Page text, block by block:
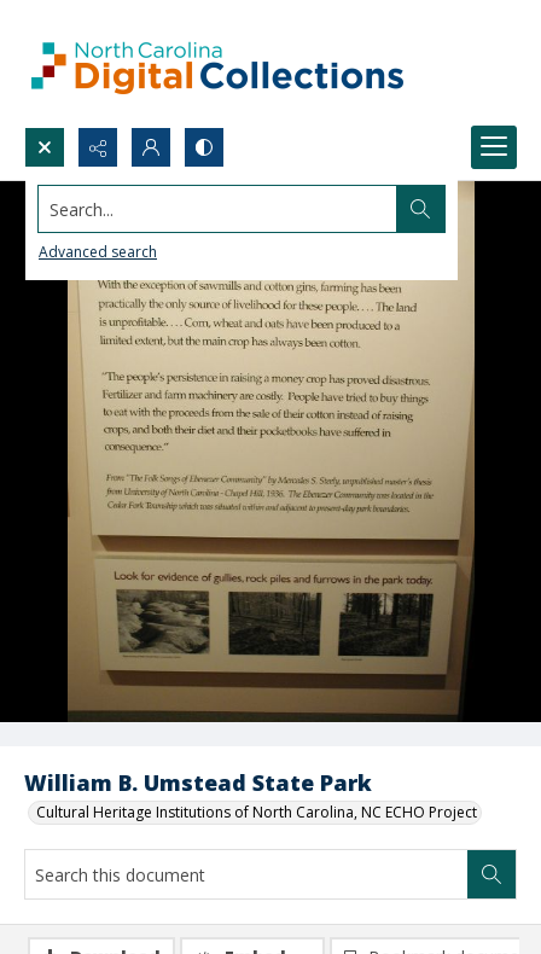
Search...
Advanced search
William B. Umstead State Park
Cultural Heritage Institutions of North Carolina, NC ECHO Project